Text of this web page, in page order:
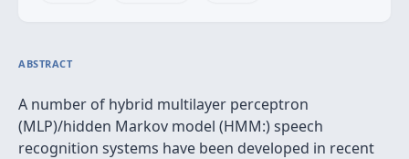
ABSTRACT
A number of hybrid multilayer perceptron
(MLP)/hidden Markov model (HMM:) speech
recognition systems have been developed in recent